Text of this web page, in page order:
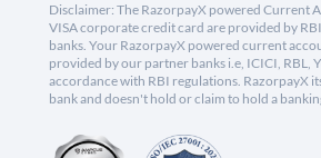
Disclaimer: The RazorpayX powered Current
VISA corporate credit card are provided by
banks. Your RazorpayX powered current
provided by our partner banks i.e, ICICI, RBL,
accordance with RBI regulations. RazorpayX
bank and doesn't hold or claim to hold a